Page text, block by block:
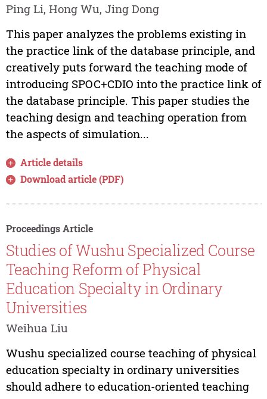
Ping Li, Hong Wu, Jing Dong
This paper analyzes the problems existing in
the practice link of the database principle, and
creatively puts forward the teaching mode of
introducing SPOC+CDIO into the practice link of
the database principle. This paper studies the
teaching design and teaching operation from
the aspects of simulation...
Article details
Download article (PDF)
Proceedings Article
Studies of Wushu Specialized Course
Teaching Reform of Physical
Education Specialty in Ordinary
Universities
Weihua Liu
Wushu specialized course teaching of physical
education specialty in ordinary universities
should adhere to education-oriented teaching